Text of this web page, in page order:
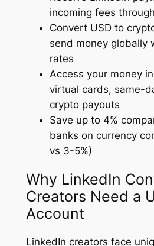
incoming fees
Convert USD to
send money globally
rates
Access your money
virtual cards, same-
crypto payouts
Save up to 4%
banks on currency
vs 3-5%)
Why LinkedIn
Creators Need a
Account
LinkedIn creators face